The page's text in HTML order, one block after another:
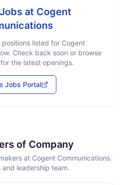
at Cogent
listed for Cogent
Check back soon or browse
the latest openings.
Jobs Portal
of Company
at Cogent Communications.
leadership team.